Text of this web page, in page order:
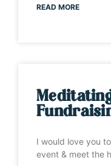
READ MORE
I would love you
event & meet the